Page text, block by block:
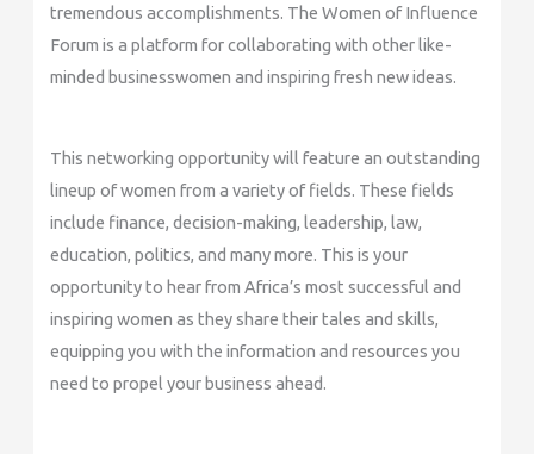
tremendous accomplishments. The Women of Influence
Forum is a platform for collaborating with other like-
minded businesswomen and inspiring fresh new ideas.
This networking opportunity will feature an outstanding
lineup of women from a variety of fields. These fields
include finance, decision-making, leadership, law,
education, politics, and many more. This is your
opportunity to hear from Africa’s most successful and
inspiring women as they share their tales and skills,
equipping you with the information and resources you
need to propel your business ahead.